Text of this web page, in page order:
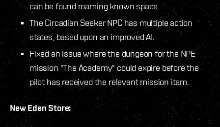
can be found roaming known space
The Circadian Seeker NPC has multiple action
states, based upon an improved AI.
Fixed an issue where the dungeon for the NPE
mission "The Academy" could expire before the
pilot has received the relevant mission item.
New Eden Store: